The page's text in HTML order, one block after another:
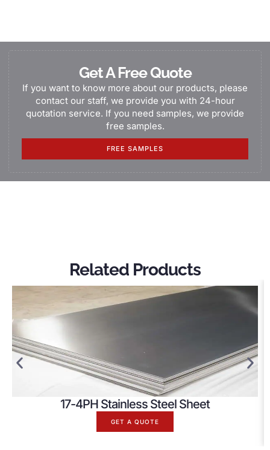
Get A Free Quote
If you want to know more about our products, please
contact our staff, we provide you with 24-hour
quotation service. If you need samples, we provide
free samples.
FREE SAMPLES
Related Products
17-4PH Stainless Steel Sheet
GET A QUOTE